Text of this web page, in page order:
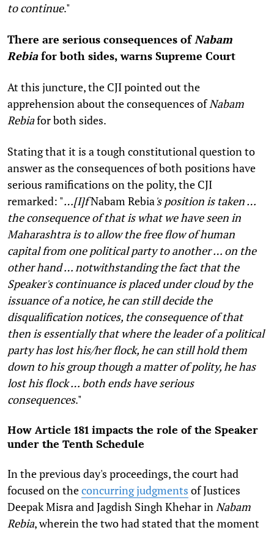
to continue."
There are serious consequences ofNabam
Rebiafor both sides, warns Supreme Court
At this juncture, the CJI pointed out the
apprehension about the consequences ofNabam
Rebiafor both sides.
Stating that it is a tough constitutional question to
answer as the consequences of both positions have
serious ramifications on the polity, the CJI
remarked: "…[I]fNabam Rebia's position is taken …
the consequence of that is what we have seen in
Maharashtra is to allow the free flow of human
capital from one political party to another… on the
other hand … notwithstanding the fact that the
Speaker's continuance is placed under cloud by the
issuance of a notice, he can still decide the
disqualification notices, the consequence of that
then is essentially that where the leader of a political
party has lost his/her flock, he can still hold them
down to his group though a matter of polity, he has
lost his flock … both ends have serious
consequences."
How Article 181 impacts the role of the Speaker
under the Tenth Schedule
In the previous day's proceedings, the court had
focused on theconcurring judgments of Justices
Deepak Misra and Jagdish Singh Khehar inNabam
Rebia, wherein the two had stated that the moment